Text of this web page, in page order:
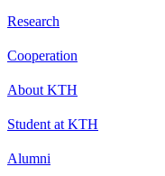
Research
Cooperation
About KTH
Student at KTH
Alumni